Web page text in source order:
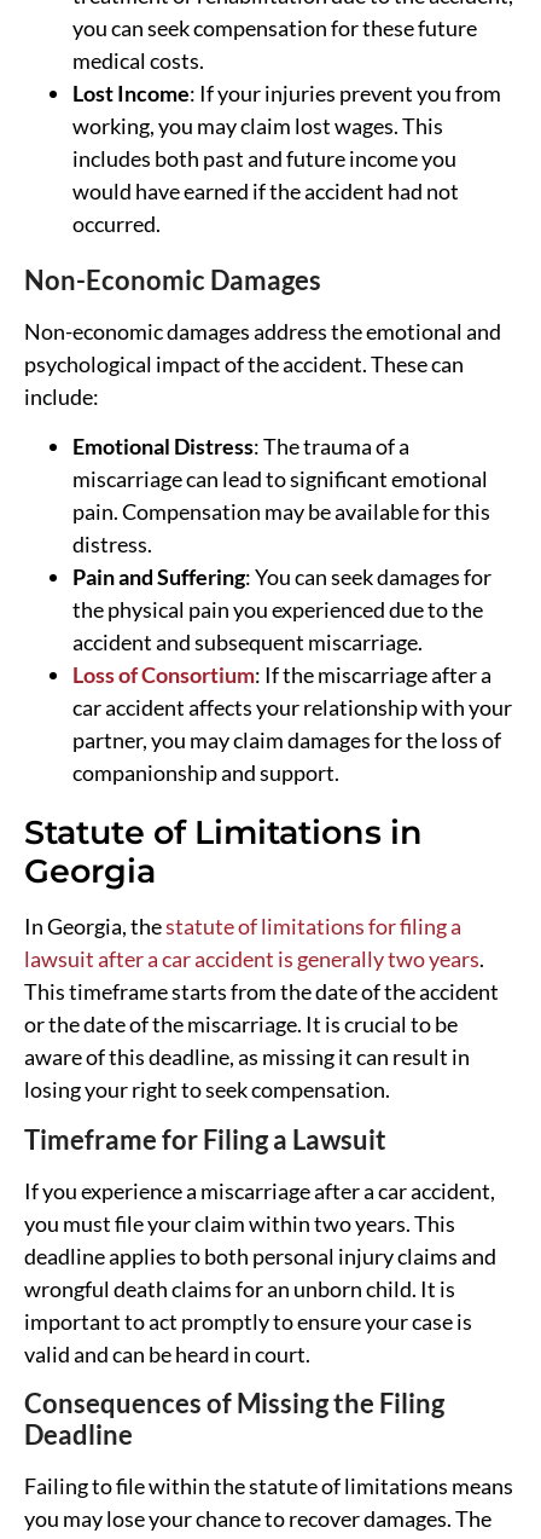
you can seek compensation for these future
medical costs.
Lost Income: If your injuries prevent you from
working, you may claim lost wages. This
includes both past and future income you
would have earned if the accident had not
occurred.
Non-Economic Damages
Non-economic damages address the emotional and
psychological impact of the accident. These can
include:
Emotional Distress: The trauma of a
miscarriage can lead to significant emotional
pain. Compensation may be available for this
distress.
Pain and Suffering: You can seek damages for
the physical pain you experienced due to the
accident and subsequent miscarriage.
Loss of Consortium: If the miscarriage after a
car accident affects your relationship with your
partner, you may claim damages for the loss of
companionship and support.
Statute of Limitations in
Georgia
In Georgia, thestatute of limitations for filing a
lawsuit after a car accident is generally two years.
This timeframe starts from the date of the accident
or the date of the miscarriage. It is crucial to be
aware of this deadline, as missing it can result in
losing your right to seek compensation.
Timeframe for Filing a Lawsuit
If you experience a miscarriage after a car accident,
you must file your claim within two years. This
deadline applies to both personal injury claims and
wrongful death claims for an unborn child. It is
important to act promptly to ensure your case is
valid and can be heard in court.
Consequences of Missing the Filing
Deadline
Failing to file within the statute of limitations means
you may lose your chance to recover damages. The